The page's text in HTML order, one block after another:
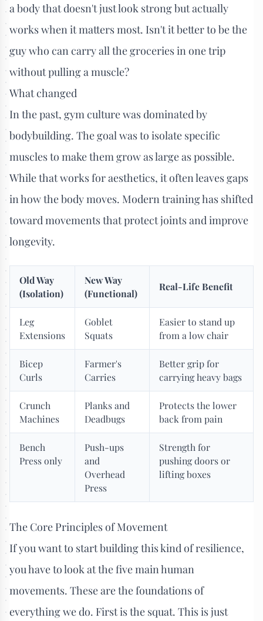
a body that doesn't just look strong but actually
works when it matters most. Isn't it better to be the
guy who can carry all the groceries in one trip
without pulling a muscle?
What changed
In the past, gym culture was dominated by
bodybuilding. The goal was to isolate specific
muscles to make them grow as large as possible.
While that works for aesthetics, it often leaves gaps
in how the body moves. Modern training has shifted
toward movements that protect joints and improve
longevity.
Old Way
(Isolation)
New Way
(Functional)
Real-Life Benefit
Leg
Extensions
Goblet
Squats
Easier to stand up
from a low chair
Bicep
Curls
Farmer's
Carries
Better grip for
carrying heavy bags
Crunch
Machines
Planks and
Deadbugs
Protects the lower
back from pain
Bench
Press only
Push-ups
and
Overhead
Press
Strength for
pushing doors or
lifting boxes
The Core Principles of Movement
If you want to start building this kind of resilience,
you have to look at the five main human
movements. These are the foundations of
everything we do. First is the squat. This is just